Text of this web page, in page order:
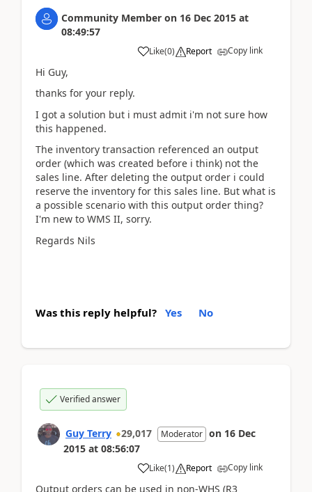
Community Member on 16 Dec 2015 at
08:49:57
Like(0) Report Copy link
Hi Guy,
thanks for your reply.
I got a solution but i must admit i'm not sure how
this happened.
The inventory transaction referenced an output
order (which was created before i think) not the
sales line. After deleting the output order i could
reserve the inventory for this sales line. But what is
a possible scenario with this output order thing?
I'm new to WMS II, sorry.
Regards Nils
Was this reply helpful? Yes No
Verified answer
Guy Terry 29,017 Moderator on 16 Dec
2015 at 08:56:07
Like(1) Report Copy link
Output orders can be used in non-WHS (R3